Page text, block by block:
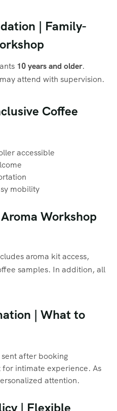
| Family-
10 years and older.
attend with supervision.
Coffee
accessible
mobility
Workshop
aroma kit access,
samples. In addition, all
| What to
after booking
intimate experience. As
attention.
| Flexible